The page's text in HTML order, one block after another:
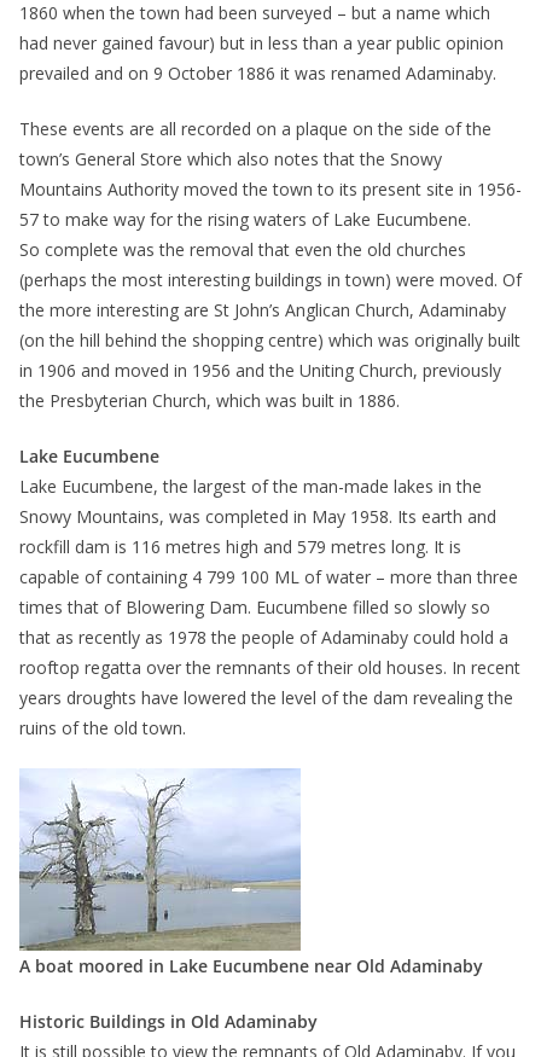
1860 when the town had been surveyed – but a name which
had never gained favour) but in less than a year public opinion
prevailed and on 9 October 1886 it was renamed Adaminaby.
These events are all recorded on a plaque on the side of the
town’s General Store which also notes that the Snowy
Mountains Authority moved the town to its present site in 1956-
57 to make way for the rising waters of Lake Eucumbene.
So complete was the removal that even the old churches
(perhaps the most interesting buildings in town) were moved. Of
the more interesting are St John’s Anglican Church, Adaminaby
(on the hill behind the shopping centre) which was originally built
in 1906 and moved in 1956 and the Uniting Church, previously
the Presbyterian Church, which was built in 1886.
Lake Eucumbene
Lake Eucumbene, the largest of the man-made lakes in the
Snowy Mountains, was completed in May 1958. Its earth and
rockfill dam is 116 metres high and 579 metres long. It is
capable of containing 4 799 100 ML of water – more than three
times that of Blowering Dam. Eucumbene filled so slowly so
that as recently as 1978 the people of Adaminaby could hold a
rooftop regatta over the remnants of their old houses. In recent
years droughts have lowered the level of the dam revealing the
ruins of the old town.
A boat moored in Lake Eucumbene near Old Adaminaby
Historic Buildings in Old Adaminaby
It is still possible to view the remnants of Old Adaminaby. If you